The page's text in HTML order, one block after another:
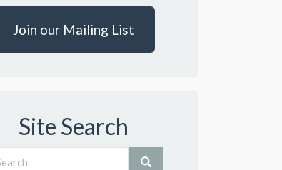
Join our Mailing List
Site Search